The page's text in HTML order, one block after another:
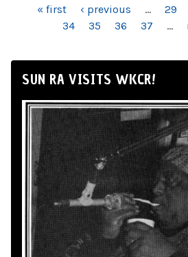
PAGES« first ‹ previous … 29
34
35 36 37 …
SUN RA VISITS WKCR!